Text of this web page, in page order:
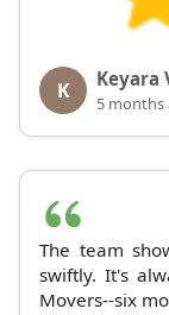
K Keyara
5 months
The team
swiftly. It's
Movers--six